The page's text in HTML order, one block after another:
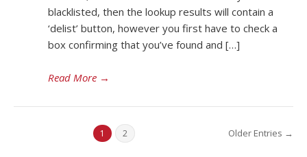
blacklisted, then the lookup results will contain a
‘delist’ button, however you first have to check a
box confirming that you’ve found and […]
Read More →
1 2 Older Entries →